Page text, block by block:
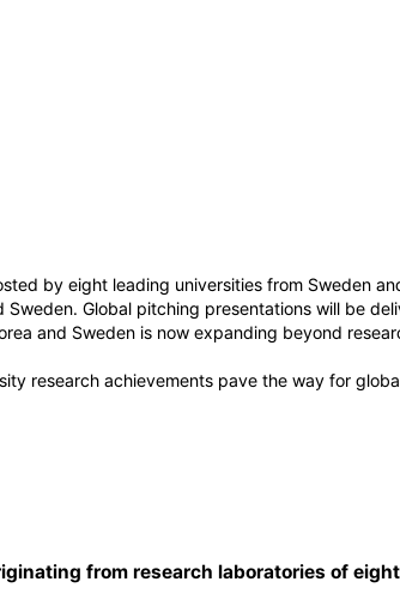
by eight leading universities from Sweden
Global pitching presentations will be
and Sweden is now expanding beyond
research achievements pave the way for
from research laboratories of